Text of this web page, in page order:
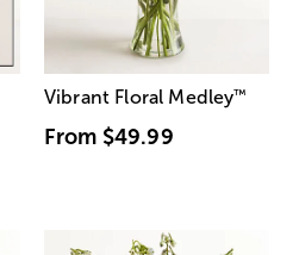
Vibrant Floral Medley™
From $49.99